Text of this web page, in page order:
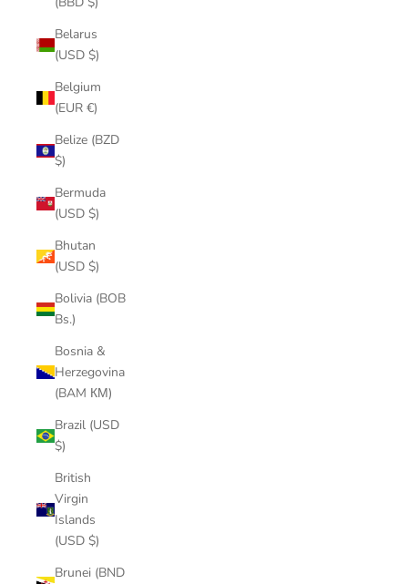
Belarus
(USD $)
Belgium
(EUR €)
Belize (BZD
$)
Bermuda
(USD $)
Bhutan
(USD $)
Bolivia (BOB
Bs.)
Bosnia &
Herzegovina
(BAM КМ)
Brazil (USD
$)
British
Virgin
Islands
(USD $)
Brunei (BND